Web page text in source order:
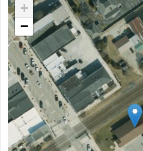
+
−